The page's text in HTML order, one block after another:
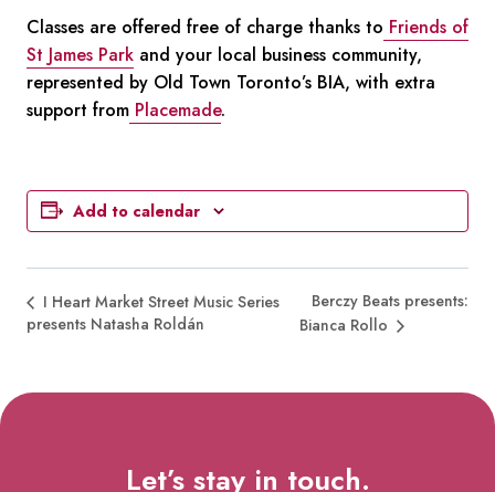
Classes are offered free of charge thanks to Friends of
St James Park and your local business community,
represented by Old Town Toronto’s BIA, with extra
support from Placemade.
Add to calendar
I Heart Market Street Music Series
presents Natasha Roldán
Berczy Beats presents:
Bianca Rollo
Let’s stay in touch.